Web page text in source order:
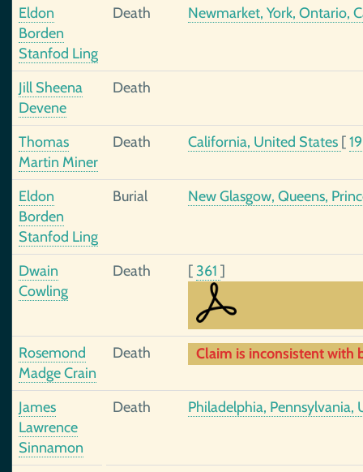
Eldon
Borden
Stanfod Ling
Death Newmarket, York, Ontario,
Jill Sheena
Devene
Death
Thomas
Martin Miner
Death California, United States [
Eldon
Borden
Stanfod Ling
Burial New Glasgow, Queens,
Dwain
Cowling
Death [ 361 ]
Rosemond
Madge Crain
Death Claim is inconsistent with
James
Lawrence
Sinnamon
Death Philadelphia, Pennsylvania,